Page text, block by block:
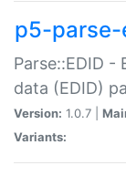
p5-parse-
Parse::EDID
data (EDID)
Version: 1.0.7 |
Variants: